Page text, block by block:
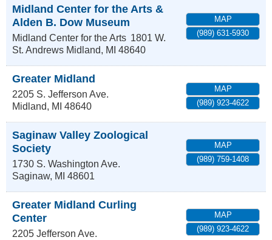
Midland Center for the Arts &
Alden B. Dow Museum
Midland Center for the Arts 1801 W.
St. Andrews Midland, MI 48640
MAP
(989) 631-5930
Greater Midland
2205 S. Jefferson Ave.
Midland, MI 48640
MAP
(989) 923-4622
Saginaw Valley Zoological
Society
1730 S. Washington Ave.
Saginaw, MI 48601
MAP
(989) 759-1408
Greater Midland Curling
Center
2205 Jefferson Ave.
MAP
(989) 923-4622